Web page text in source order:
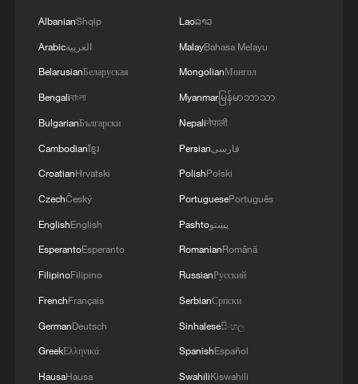
Japanese PM repeats ambiguous stance on
AlbanianShqip
Arabicالعربية
BelarusianБеларуская
Bengaliবাংলা
BulgarianБългарски
Cambodianខ្មែរ
CroatianHrvatski
CzechČeský
EnglishEnglish
EsperantoEsperanto
FilipinoFilipino
FrenchFrançais
GermanDeutsch
GreekΕλληνικά
HausaHausa
Laoລາວ
MalayBahasa Melayu
MongolianМонгол
Myanmarမြန်မာဘာသာ
Nepaliनेपाली
Persianفارسی
PolishPolski
PortuguesePortuguês
Pashtoپښتو
RomanianRomână
RussianРусский
SerbianСрпски
Sinhaleseසිංහල
SpanishEspañol
SwahiliKiswahili